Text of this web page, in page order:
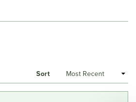
Sort
Loading...